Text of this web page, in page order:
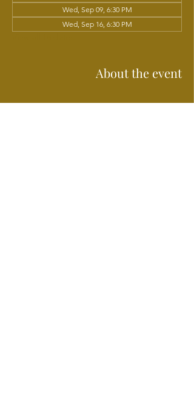
Wed, Sep 09, 6:30 PM
Wed, Sep 16, 6:30 PM
About the event